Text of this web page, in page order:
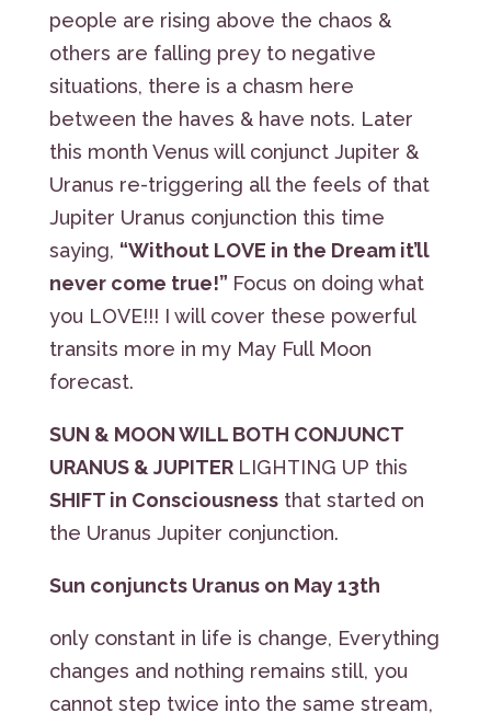
people are rising above the chaos &
others are falling prey to negative
situations, there is a chasm here
between the haves & have nots. Later
this month Venus will conjunct Jupiter &
Uranus re-triggering all the feels of that
Jupiter Uranus conjunction this time
saying, “Without LOVE in the Dream it’ll
never come true!” Focus on doing what
you LOVE!!! I will cover these powerful
transits more in my May Full Moon
forecast.
SUN & MOON WILL BOTH CONJUNCT
URANUS & JUPITER LIGHTING UP this
SHIFT in Consciousnessthat started on
the Uranus Jupiter conjunction.
Sun conjuncts Uranus on May 13th
only constant in life is change, Everything
changes and nothing remains still, you
cannot step twice into the same stream,